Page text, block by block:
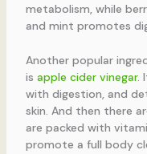
metabolism, while
and mint promotes
Another popular
is apple cider vinegar.
with digestion, and
skin. And then there
are packed with
promote a full body